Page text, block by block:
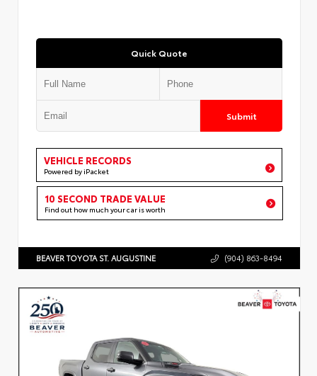
Quick Quote
Submit
VEHICLE RECORDS
Powered by iPacket
10 SECOND TRADE VALUE
Find out how much your car is worth
BEAVER TOYOTA ST. AUGUSTINE (904) 863-8494